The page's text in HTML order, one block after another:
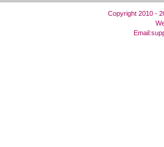
Copyright 2010 -
Email: